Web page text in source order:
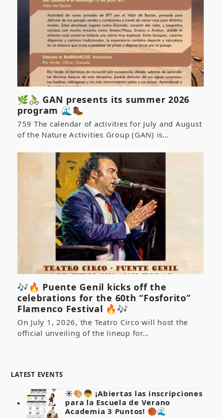
🌿🚴‍♂️ GAN presents its summer 2026
program 🌊🥾
759 The calendar of activities for July and August
of the Nature Activities Group (GAN) is…
🎶🔥 Puente Genil kicks off the
celebrations for the 60th “Fosforito”
Flamenco Festival 🔥🎶
On July 1, 2026, the Teatro Circo will host the
official unveiling of the lineup for…
LATEST EVENTS
☀️🎨👦 ¡Abiertas las inscripciones
para la Escuela de Verano
Academia 3 Puntos! 🏀🌊